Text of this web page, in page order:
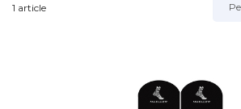
1 article